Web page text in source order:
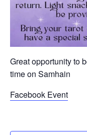
Great opportunity to
time on Samhain
Facebook Event